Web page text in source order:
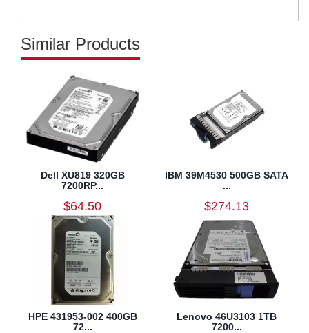
Similar Products
Dell XU819 320GB
7200RP...
$64.50
IBM 39M4530 500GB SATA
...
$274.13
HPE 431953-002 400GB
72...
Lenovo 46U3103 1TB
7200...